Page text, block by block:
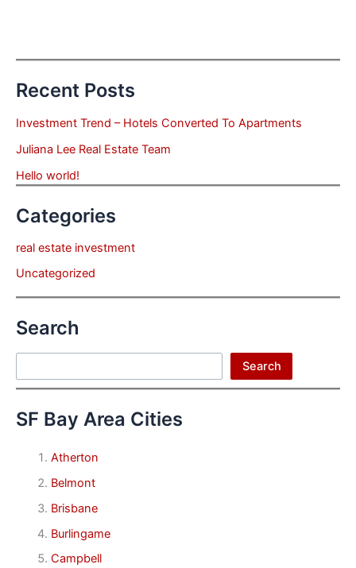
Recent Posts
Investment Trend – Hotels Converted To Apartments
Juliana Lee Real Estate Team
Hello world!
Categories
real estate investment
Uncategorized
Search
Search
SF Bay Area Cities
Atherton
Belmont
Brisbane
Burlingame
Campbell